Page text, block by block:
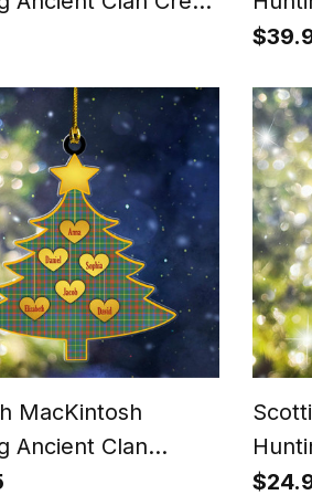
Tartan Shawl
MacKintosh
Ancient Clan
Custom